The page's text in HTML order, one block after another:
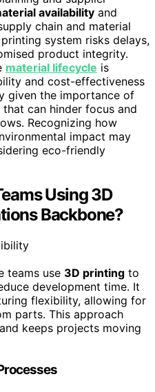
availability and
chain and material
system risks delays,
product integrity.
material lifecycle is
and cost-effectiveness
given the importance of
that can hinder focus and
Recognizing how
impact may
eco-friendly
Using 3D
Backbone?
teams use 3D printing to
development time. It
flexibility, allowing for
parts. This approach
keeps projects moving